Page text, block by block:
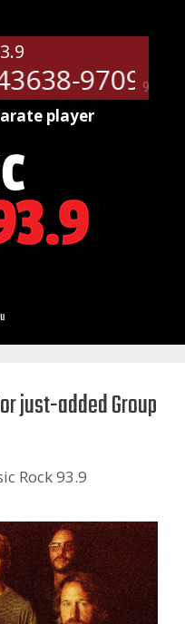
90%
9709
player
just-added Group
Rock 93.9